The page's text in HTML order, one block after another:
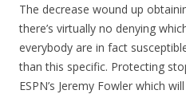
The decrease wound up
there’s virtually no denying
everybody are in fact
than this specific. Protecting
ESPN’s Jeremy Fowler which